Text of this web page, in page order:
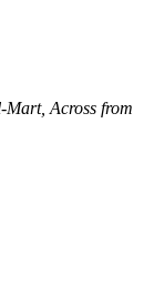
Mart, Across from